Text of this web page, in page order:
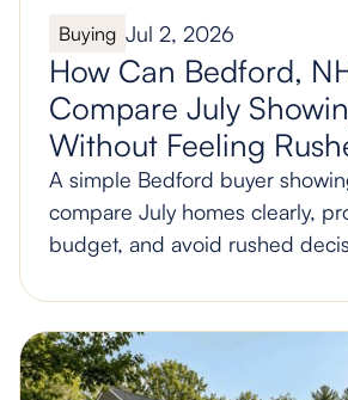
Buying Jul 2, 2026
How Can Bedford,
Compare July
Without Feeling
A simple Bedford buyer
compare July homes clearly,
budget, and avoid rushed